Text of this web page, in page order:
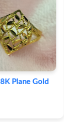
Shape 18K Gold